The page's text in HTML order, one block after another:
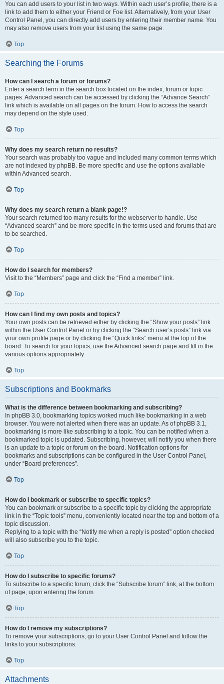
You can add users to your list in two ways. Within each user’s profile, there is a
link to add them to either your Friend or Foe list. Alternatively, from your User
Control Panel, you can directly add users by entering their member name. You
may also remove users from your list using the same page.
Top
Searching the Forums
How can I search a forum or forums?
Enter a search term in the search box located on the index, forum or topic
pages. Advanced search can be accessed by clicking the “Advance Search”
link which is available on all pages on the forum. How to access the search
may depend on the style used.
Top
Why does my search return no results?
Your search was probably too vague and included many common terms which
are not indexed by phpBB. Be more specific and use the options available
within Advanced search.
Top
Why does my search return a blank page!?
Your search returned too many results for the webserver to handle. Use
“Advanced search” and be more specific in the terms used and forums that are
to be searched.
Top
How do I search for members?
Visit to the “Members” page and click the “Find a member” link.
Top
How can I find my own posts and topics?
Your own posts can be retrieved either by clicking the “Show your posts” link
within the User Control Panel or by clicking the “Search user’s posts” link via
your own profile page or by clicking the “Quick links” menu at the top of the
board. To search for your topics, use the Advanced search page and fill in the
various options appropriately.
Top
Subscriptions and Bookmarks
What is the difference between bookmarking and subscribing?
In phpBB 3.0, bookmarking topics worked much like bookmarking in a web
browser. You were not alerted when there was an update. As of phpBB 3.1,
bookmarking is more like subscribing to a topic. You can be notified when a
bookmarked topic is updated. Subscribing, however, will notify you when there
is an update to a topic or forum on the board. Notification options for
bookmarks and subscriptions can be configured in the User Control Panel,
under “Board preferences”.
Top
How do I bookmark or subscribe to specific topics?
You can bookmark or subscribe to a specific topic by clicking the appropriate
link in the “Topic tools” menu, conveniently located near the top and bottom of a
topic discussion.
Replying to a topic with the “Notify me when a reply is posted” option checked
will also subscribe you to the topic.
Top
How do I subscribe to specific forums?
To subscribe to a specific forum, click the “Subscribe forum” link, at the bottom
of page, upon entering the forum.
Top
How do I remove my subscriptions?
To remove your subscriptions, go to your User Control Panel and follow the
links to your subscriptions.
Top
Attachments